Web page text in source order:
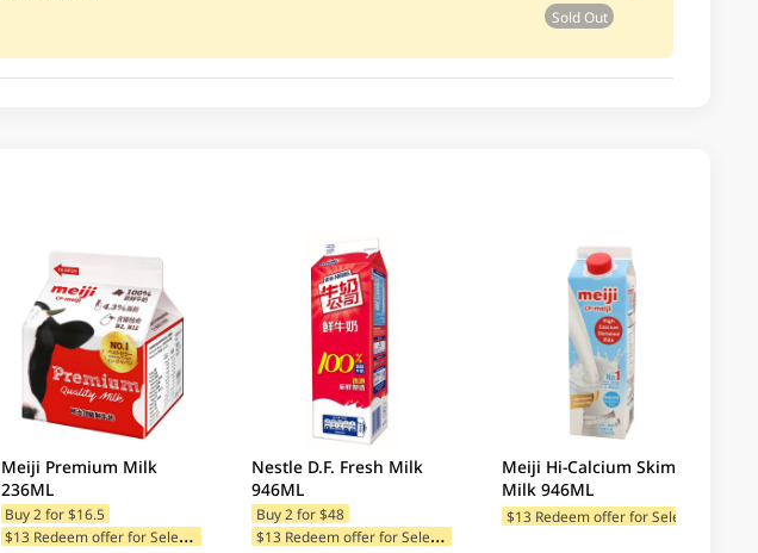
Sold Out
Meiji Premium Milk
236ML
Buy 2 for $16.5
$
13 Redeem offer for Selected Categories
Nestle D.F. Fresh Milk
946ML
Buy 2 for $48
$
13 Redeem offer for Selected Categories
Meiji Hi-Calcium Skimmed
Milk 946ML